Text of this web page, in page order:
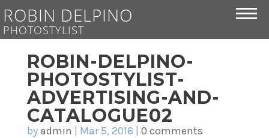
ROBIN DELPINO
PHOTOSTYLIST
ROBIN-DELPINO-
PHOTOSTYLIST-
ADVERTISING-AND-
CATALOGUE02
byadmin Mar 5, 2016 0 comments